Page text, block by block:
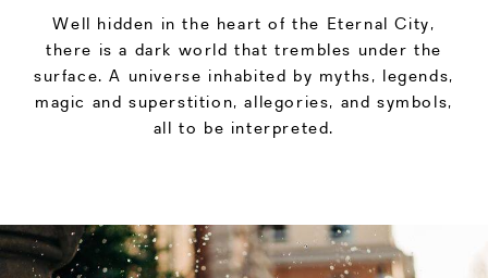
Well hidden in the heart of the Eternal City,
there is a dark world that trembles under the
surface. A universe inhabited by myths, legends,
magic and superstition, allegories, and symbols,
all to be interpreted.